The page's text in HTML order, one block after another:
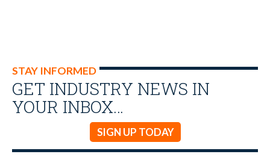
STAY INFORMED
GET INDUSTRY NEWS IN
YOUR INBOX…
SIGN UP TODAY